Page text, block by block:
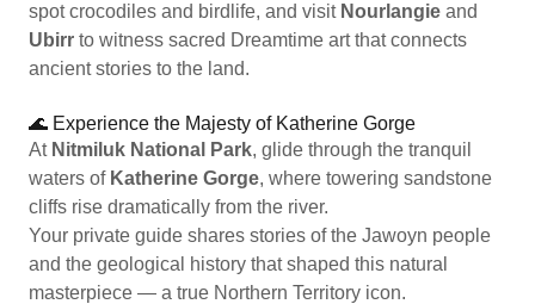
spot crocodiles and birdlife, and visit Nourlangie and
Ubirr to witness sacred Dreamtime art that connects
ancient stories to the land.
🌊 Experience the Majesty of Katherine Gorge
At Nitmiluk National Park, glide through the tranquil
waters of Katherine Gorge, where towering sandstone
cliffs rise dramatically from the river.
Your private guide shares stories of the Jawoyn people
and the geological history that shaped this natural
masterpiece — a true Northern Territory icon.